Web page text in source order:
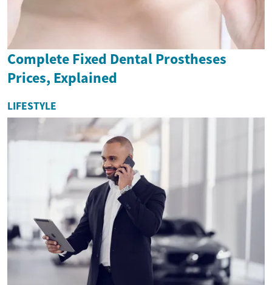
Complete Fixed Dental Prostheses
Prices, Explained
LIFESTYLE